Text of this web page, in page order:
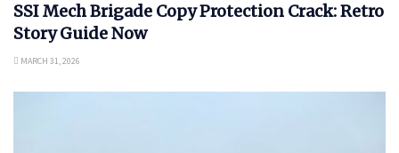
SSI Mech Brigade Copy Protection Crack: Retro
Story Guide Now
MARCH 31, 2026